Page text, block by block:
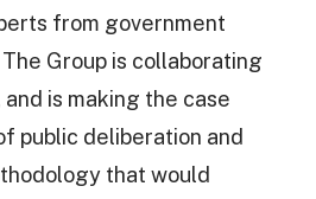
from government
Group is collaborating
and is making the case
public deliberation and
that would